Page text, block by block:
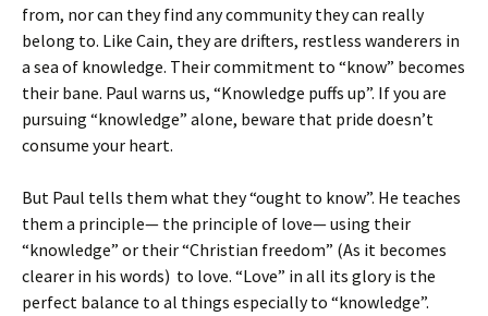
from, nor can they find any community they can really
belong to. Like Cain, they are drifters, restless wanderers in
a sea of knowledge. Their commitment to “know” becomes
their bane. Paul warns us, “Knowledge puffs up”. If you are
pursuing “knowledge” alone, beware that pride doesn’t
consume your heart.
But Paul tells them what they “ought to know”. He teaches
them a principle— the principle of love— using their
“knowledge” or their “Christian freedom” (As it becomes
clearer in his words) to love. “Love” in all its glory is the
perfect balance to al things especially to “knowledge”.